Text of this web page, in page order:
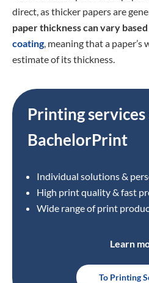
direct, as thicker papers are
paper thickness can vary
coating, meaning that a
estimate of its thickness.
Printing
BachelorPrint
Individual solutions &
High print quality & fast
Wide range of print
Learn
To Printing